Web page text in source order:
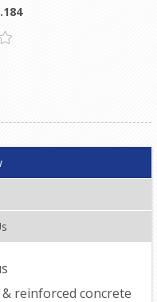
reinforced concrete